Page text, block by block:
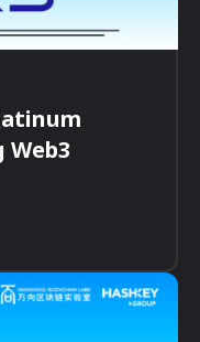
Web3